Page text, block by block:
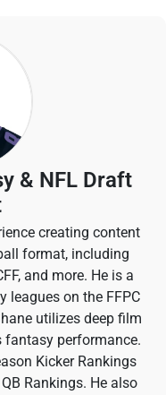
& NFL Draft
creating content
format, including
and more. He is a
leagues on the FFPC
utilizes deep film
fantasy performance.
Kicker Rankings
Rankings. He also